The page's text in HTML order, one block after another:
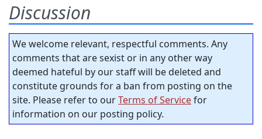
Discussion
We welcome relevant, respectful comments. Any
comments that are sexist or in any other way
deemed hateful by our staff will be deleted and
constitute grounds for a ban from posting on the
site. Please refer to ourTerms of Servicefor
information on our posting policy.